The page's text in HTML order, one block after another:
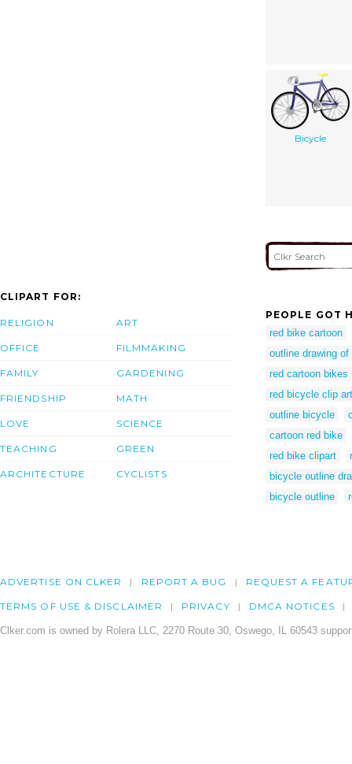
Bicycle
CLIPART FOR:
RELIGION
OFFICE
FAMILY
FRIENDSHIP
LOVE
TEACHING
ARCHITECTURE
ART
FILMMAKING
GARDENING
MATH
SCIENCE
GREEN
CYCLISTS
PEOPLE GOT
red bike cartoon
outline drawing
red cartoon bikes
red bicycle clip art
outline bicycle
cartoon red bike
red bike clipart
bicycle outline
bicycle outline
ADVERTISE ON CLKER REPORT A BUG REQUEST A
TERMS OF USE & DISCLAIMER PRIVACY DMCA NOTICES
Clker.com is owned by Rolera LLC, 2270 Route 30, Oswego, IL 60543